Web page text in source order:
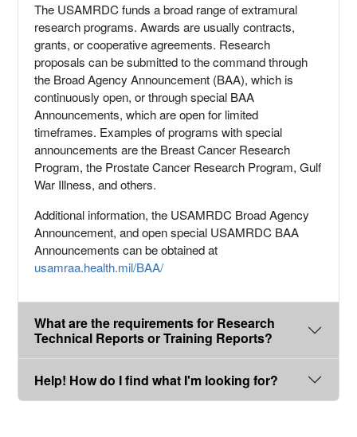
The USAMRDC funds a broad range of extramural
research programs. Awards are usually contracts,
grants, or cooperative agreements. Research
proposals can be submitted to the command through
the Broad Agency Announcement (BAA), which is
continuously open, or through special BAA
Announcements, which are open for limited
timeframes. Examples of programs with special
announcements are the Breast Cancer Research
Program, the Prostate Cancer Research Program, Gulf
War Illness, and others.
Additional information, the USAMRDC Broad Agency
Announcement, and open special USAMRDC BAA
Announcements can be obtained at
usamraa.health.mil/BAA/
What are the requirements for Research
Technical Reports or Training Reports?
Help! How do I find what I'm looking for?